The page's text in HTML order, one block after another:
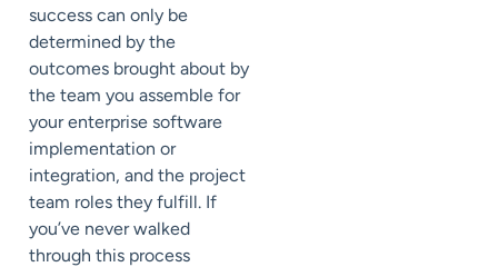
success can only be
determined by the
outcomes brought about by
the team you assemble for
your enterprise software
implementation or
integration, and the project
team roles they fulfill. If
you’ve never walked
through this process